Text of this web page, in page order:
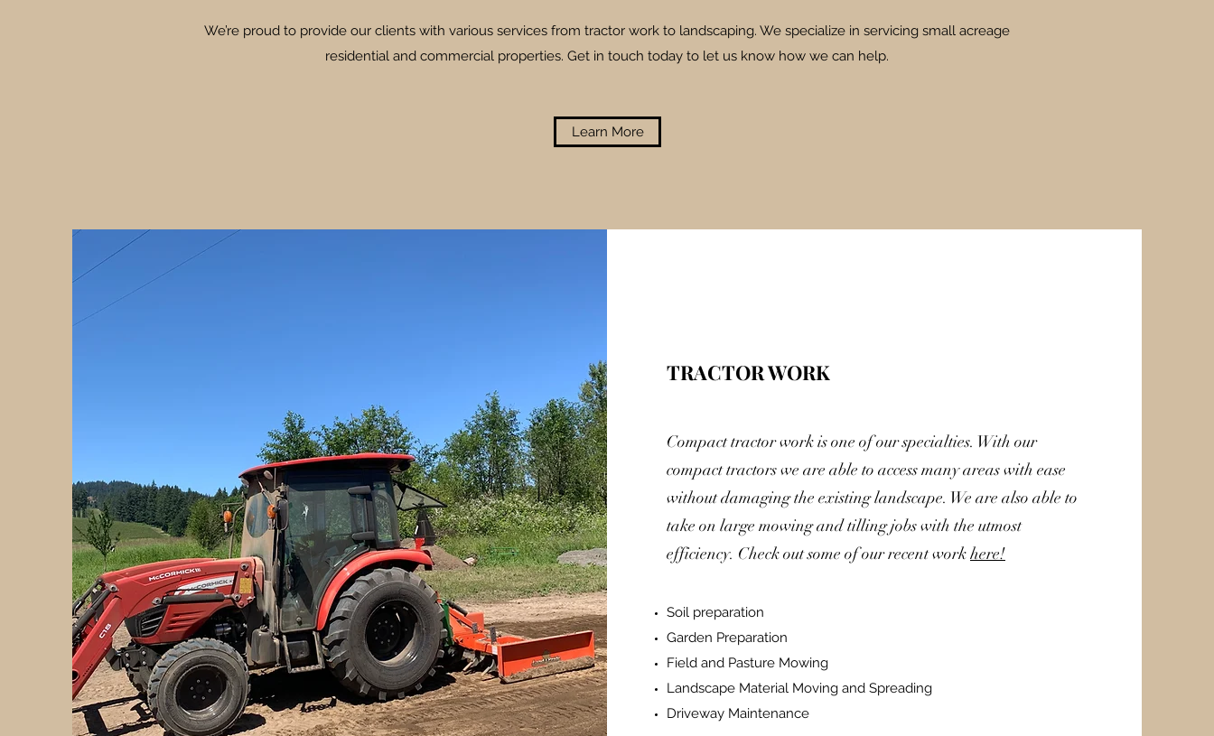
We’re proud to provide our clients with various services from tractor work to landscaping. We specialize in servicing small acreage
residential and commercial properties. Get in touch today to let us know how we can help.
Learn More
TRACTOR WORK
Compact tractor work is one of our specialties. With our
compact tractors we are able to access many areas with ease
without damaging the existing landscape. We are also able to
take on large mowing and tilling jobs with the utmost
efficiency. Check out some of our recent workhere!
Soil preparation
Garden Preparation
Field and Pasture Mowing
Landscape Material Moving and Spreading
Driveway Maintenance